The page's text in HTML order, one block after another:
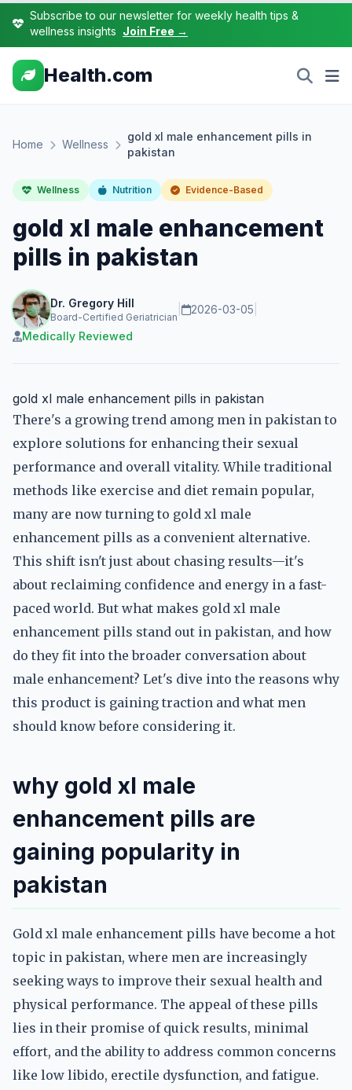
Subscribe to our newsletter for weekly health tips &
wellness insights Join Free →
Health.com
Home Wellness
gold xl male enhancement pills in
pakistan
Wellness Nutrition Evidence-Based
gold xl male enhancement
pills in pakistan
Dr. Gregory Hill
Board-Certified Geriatrician
2026-03-05
Medically Reviewed
gold xl male enhancement pills in pakistan
There's a growing trend among men in pakistan to
explore solutions for enhancing their sexual
performance and overall vitality. While traditional
methods like exercise and diet remain popular,
many are now turning to gold xl male
enhancement pills as a convenient alternative.
This shift isn't just about chasing results—it's
about reclaiming confidence and energy in a fast-
paced world. But what makes gold xl male
enhancement pills stand out in pakistan, and how
do they fit into the broader conversation about
male enhancement? Let's dive into the reasons why
this product is gaining traction and what men
should know before considering it.
why gold xl male
enhancement pills are
gaining popularity in
pakistan
Gold xl male enhancement pills have become a hot
topic in pakistan, where men are increasingly
seeking ways to improve their sexual health and
physical performance. The appeal of these pills
lies in their promise of quick results, minimal
effort, and the ability to address common concerns
like low libido, erectile dysfunction, and fatigue.